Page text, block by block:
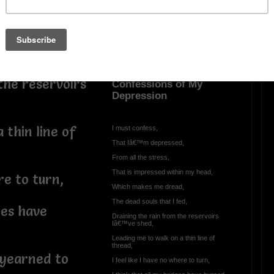
reservoirs
thin line of
to turn,
have
to
Confessions of My
Depression
I must confess,
That Iâ€™m depressed,
From all the stress,
That is impressed within my head,
Which makes me dread,
The dead souls that I fed,
Draining the rain from the reservoirs
Iâ€™ve shed,
Leading me to walk on a thin line of
thread,
I feel like I have no where to turn,